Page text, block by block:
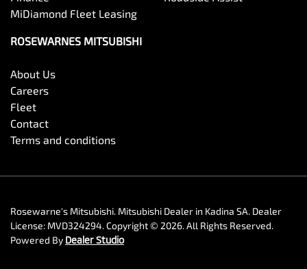
MiDiamond Fleet Leasing
ROSEWARNES MITSUBISHI
About Us
Careers
Fleet
Contact
Terms and conditions
Rosewarne's Mitsubishi. Mitsubishi Dealer in Kadina SA. Dealer
License: MVD324294.Copyright © 2026. All Rights Reserved.
Powered By Dealer Studio